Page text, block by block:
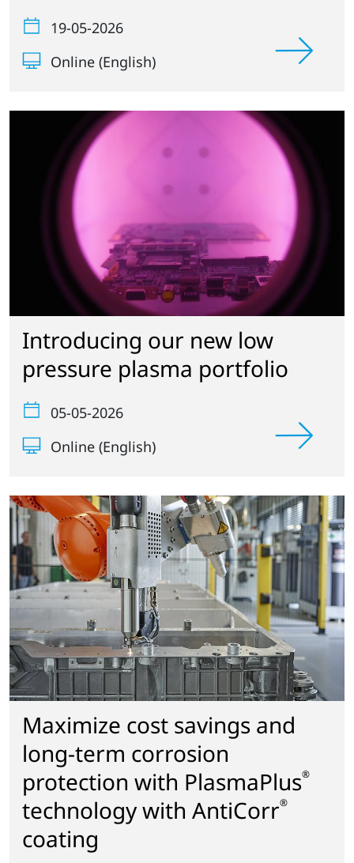
19-05-2026
Online (English)
Introducing our new low
pressure plasma portfolio
05-05-2026
Online (English)
Maximize cost savings and
long-term corrosion
protection with PlasmaPlus®
technology with AntiCorr®
coating